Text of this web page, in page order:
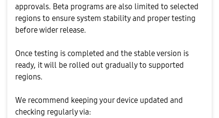
approvals. Beta programs are also limited to selected
regions to ensure system stability and proper testing
before wider release.
Once testing is completed and the stable version is
ready, it will be rolled out gradually to supported
regions.
We recommend keeping your device updated and
checking regularly via: